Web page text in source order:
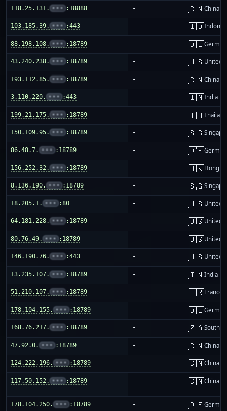
118.25.131. ••• :18888 - 🇨🇳China
103.185.39. ••• :443 - 🇮🇩
88.198.108. ••• :18789 - 🇩🇪
43.240.238. ••• :18789 - 🇺🇸United
193.112.85. ••• :18789 - 🇨🇳China
3.110.220. ••• :443 - 🇮🇳India
199.21.175. ••• :18789 - 🇹🇭Thailand
150.109.95. ••• :18789 - 🇸🇬
86.48.7. ••• :18789 - 🇩🇪
156.252.32. ••• :18789 - 🇭🇰Hong
8.136.190. ••• :18789 - 🇸🇬
18.205.1. ••• :80 - 🇺🇸United
64.181.228. ••• :18789 - 🇺🇸United
80.76.49. ••• :18789 - 🇺🇸United
146.190.76. ••• :443 - 🇺🇸United
13.235.107. ••• :18789 - 🇮🇳India
51.210.107. ••• :18789 - 🇫🇷France
178.104.155. ••• :18789 - 🇩🇪
168.76.217. ••• :18789 - 🇿🇦South
47.92.0. ••• :18789 - 🇨🇳China
124.222.196. ••• :18789 - 🇨🇳China
117.50.152. ••• :18789 - 🇨🇳China
178.104.250. ••• :18789 - 🇩🇪